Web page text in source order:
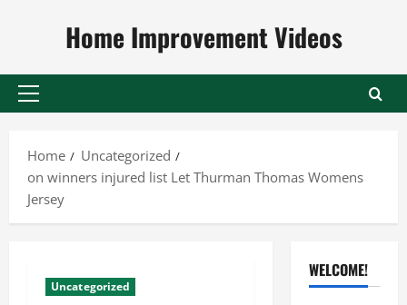
Home Improvement Videos
Primary
Home
Uncategorized
on winners injured list Let Thurman Thomas Womens
Jersey
Uncategorized
WELCOME!